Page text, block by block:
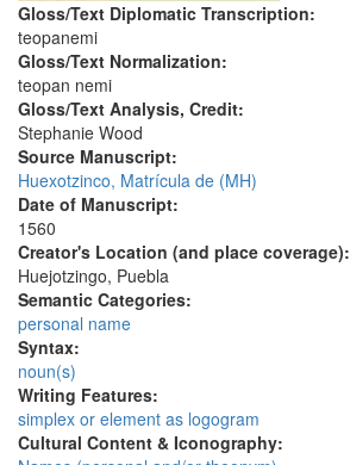
Gloss/Text Diplomatic Transcription:
teopanemi
Gloss/Text Normalization:
teopan nemi
Gloss/Text Analysis, Credit:
Stephanie Wood
Source Manuscript:
Huexotzinco, Matrícula de (MH)
Date of Manuscript:
1560
Creator's Location (and place coverage):
Huejotzingo, Puebla
Semantic Categories:
personal name
Syntax:
noun(s)
Writing Features:
simplex or element as logogram
Cultural Content & Iconography: